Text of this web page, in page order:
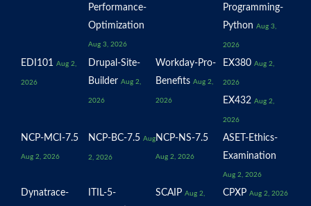
Performance-
Optimization
Aug 3, 2026
Programming-
Python Aug 3,
2026
EDI101 Aug 2,
2026
Drupal-Site-
Builder Aug 2,
2026
Workday-Pro-
Benefits Aug 2,
2026
EX380 Aug 2,
2026
EX432 Aug 2,
2026
NCP-MCI-7.5
Aug 2, 2026
NCP-BC-7.5 Aug
2, 2026
NCP-NS-7.5
Aug 2, 2026
ASET-Ethics-
Examination
Aug 2, 2026
Dynatrace- ITIL-5- SCAIP Aug 2, CPXP Aug 2, 2026